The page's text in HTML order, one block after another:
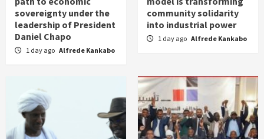
sovereignty under the
leadership of President
Daniel Chapo
1 day ago Alfrede Kankabo
community solidarity
into industrial power
1 day ago Alfrede Kankabo